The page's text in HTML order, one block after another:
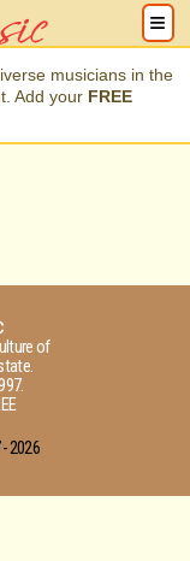
musicians in the
Add your FREE
of
2026